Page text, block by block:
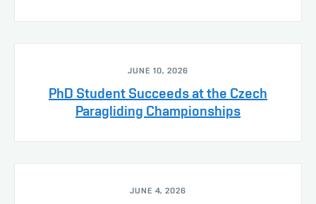
JUNE 10, 2026
PhD Student Succeeds at the Czech
Paragliding Championships
JUNE 4, 2026